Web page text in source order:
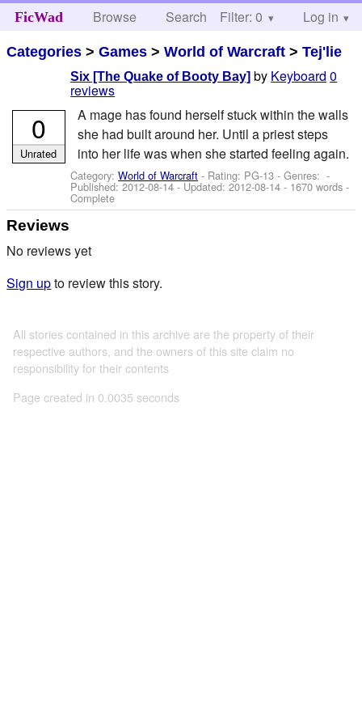
FicWad Browse Search Help
Filter: 0 Log in
Categories >Games >World of Warcraft >Tej'lie
Six [The Quake of Booty Bay] by Keyboard 0
reviews
A mage has found herself stuck within the walls
she had built around her. Until a priest steps
into her life was when she started feeling again.
Category:World of Warcraft - Rating: PG-13 - Genres: -
Published:2012-08-14- Updated:2012-08-14 - 1670 words -
Complete
0
Unrated
Reviews
No reviews yet
Sign upto review this story.
All stories contained in this archive are the property of their
respective authors, and the owners of this site claim no
responsibility for their contents
Page created in 0.0035 seconds